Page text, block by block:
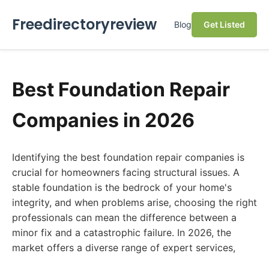
Freedirectoryreview Blog Get Listed
Best Foundation Repair
Companies in 2026
Identifying the best foundation repair companies is
crucial for homeowners facing structural issues. A
stable foundation is the bedrock of your home's
integrity, and when problems arise, choosing the right
professionals can mean the difference between a
minor fix and a catastrophic failure. In 2026, the
market offers a diverse range of expert services,